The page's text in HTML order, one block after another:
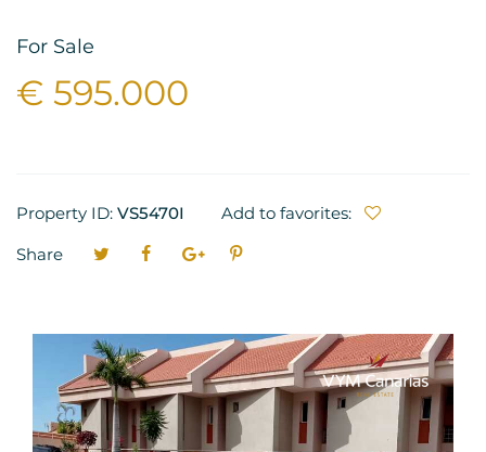
For Sale
€ 595.000
Property ID: VS5470I
Add to favorites:
Share